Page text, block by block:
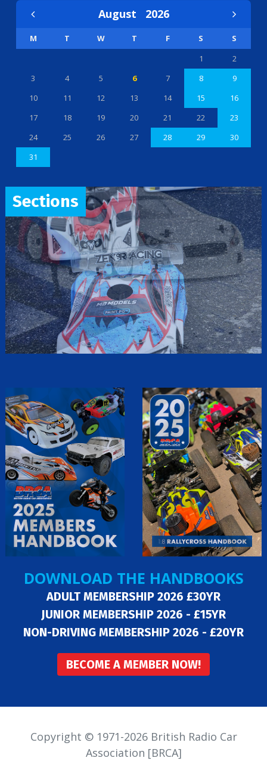
August 2026
M T W T F S
S
1
2
3
4 5 6 7 8
9
10
11 12 13 14 15
16
17
18 19 20 21 22
23
24
25 26 27 28 29
30
31
Sections
DOWNLOAD THE HANDBOOKS
ADULT MEMBERSHIP 2026 £30YR
JUNIOR MEMBERSHIP 2026 - £15YR
NON-DRIVING MEMBERSHIP 2026 - £20YR
BECOME A MEMBER NOW!
Copyright © 1971-2026 British Radio Car
Association [BRCA]